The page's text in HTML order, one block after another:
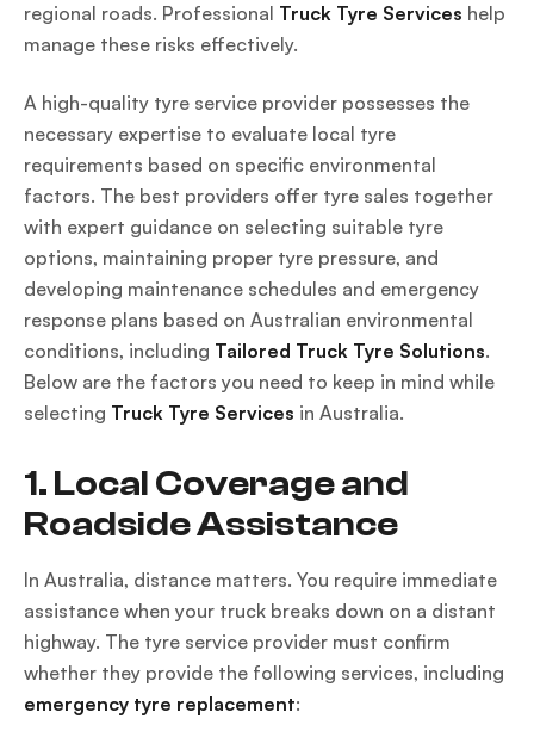
regional roads. Professional Truck Tyre Services help
manage these risks effectively.
A high-quality tyre service provider possesses the
necessary expertise to evaluate local tyre
requirements based on specific environmental
factors. The best providers offer tyre sales together
with expert guidance on selecting suitable tyre
options, maintaining proper tyre pressure, and
developing maintenance schedules and emergency
response plans based on Australian environmental
conditions, including Tailored Truck Tyre Solutions.
Below are the factors you need to keep in mind while
selecting Truck Tyre Services in Australia.
1. Local Coverage and
Roadside Assistance
In Australia, distance matters. You require immediate
assistance when your truck breaks down on a distant
highway. The tyre service provider must confirm
whether they provide the following services, including
emergency tyre replacement: